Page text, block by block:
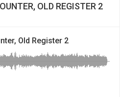
OLD REGISTER 2
Old Register 2